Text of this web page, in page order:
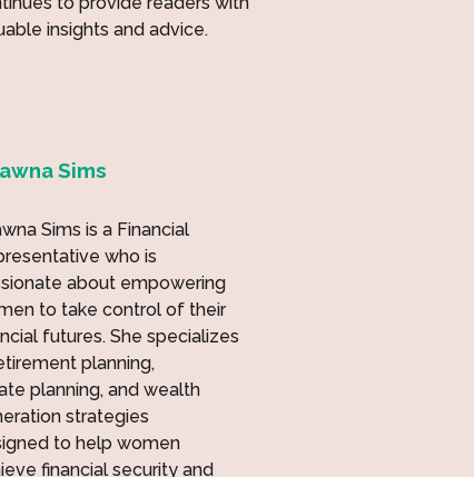
insights and advice.
Sims
Sims is a Financial
who is
about empowering
to take control of their
futures. She specializes
planning,
planning, and wealth
strategies
to help women
financial security and